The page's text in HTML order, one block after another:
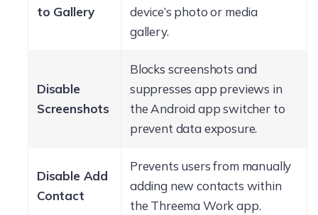
to Gallery
device’s photo or media
gallery.
Disable
Screenshots
Blocks screenshots and
suppresses app previews in
the Android app switcher to
prevent data exposure.
Disable Add
Contact
Prevents users from manually
adding new contacts within
the Threema Work app.